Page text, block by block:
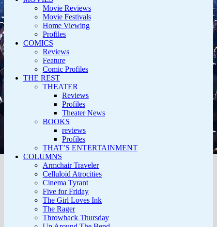
Movie Reviews
Movie Festivals
Home Viewing
Profiles
COMICS
Reviews
Feature
Comic Profiles
THE REST
THEATER
Reviews
Profiles
Theater News
BOOKS
reviews
Profiles
THAT’S ENTERTAINMENT
COLUMNS
Armchair Traveler
Celluloid Atrocities
Cinema Tyrant
Five for Friday
The Girl Loves Ink
The Rager
Throwback Thursday